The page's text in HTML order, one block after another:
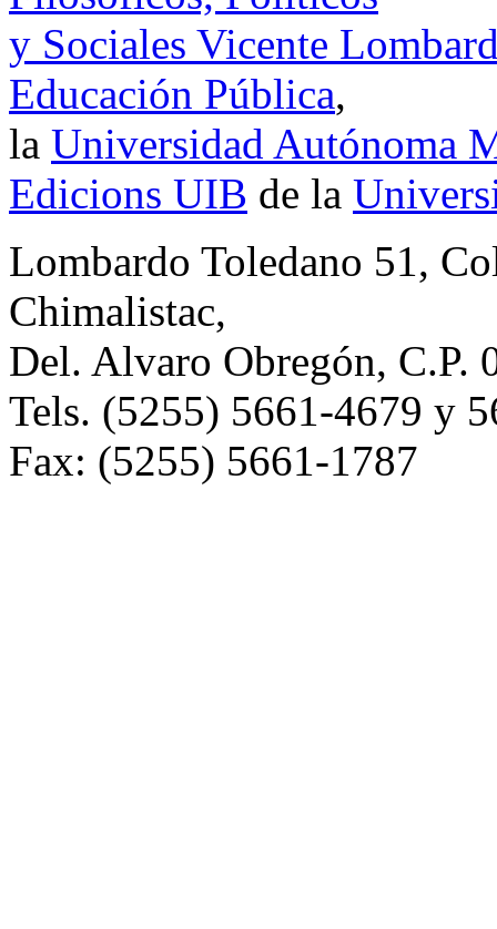
y Sociales Vicente
Educación Pública,
la Universidad Autónoma
Edicions UIB de la
Lombardo Toledano 51,
Chimalistac,
Del. Alvaro Obregón, C.P.
Tels. (5255) 5661-4679 y
Fax: (5255) 5661-1787